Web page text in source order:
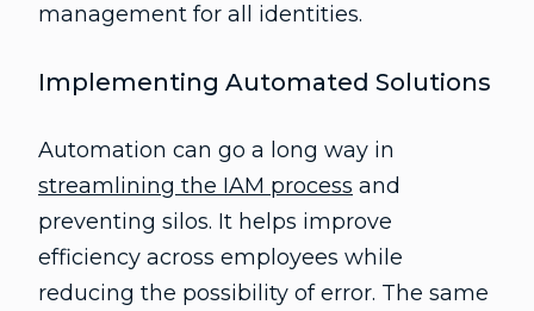
management for all identities.
Implementing Automated Solutions
Automation can go a long way in
streamlining the IAM process and
preventing silos. It helps improve
efficiency across employees while
reducing the possibility of error. The same